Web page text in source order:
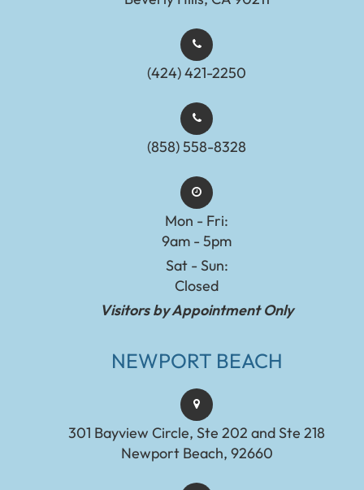
(424) 421-2250
(858) 558-8328
Mon - Fri:
9am - 5pm
Sat - Sun:
Closed
Visitors by Appointment Only
NEWPORT BEACH
301 Bayview Circle, Ste 202 and Ste 218
Newport Beach, 92660